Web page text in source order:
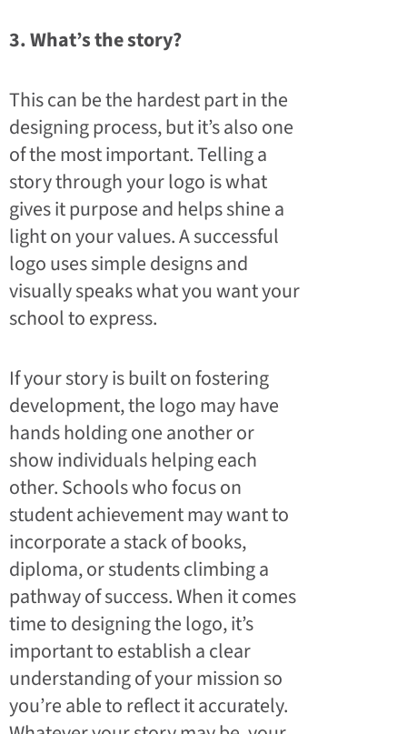
3. What’s the story?
This can be the hardest part in the
designing process, but it’s also one
of the most important. Telling a
story through your logo is what
gives it purpose and helps shine a
light on your values. A successful
logo uses simple designs and
visually speaks what you want your
school to express.
If your story is built on fostering
development, the logo may have
hands holding one another or
show individuals helping each
other. Schools who focus on
student achievement may want to
incorporate a stack of books,
diploma, or students climbing a
pathway of success. When it comes
time to designing the logo, it’s
important to establish a clear
understanding of your mission so
you’re able to reflect it accurately.